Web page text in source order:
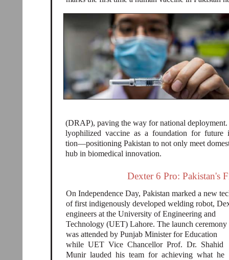
Dexter 6 Pro: Pakistan's
On Independence Day, Pakistan marked a new
of first indigenously developed welding robot,
engineers at the University of Engineering and
Technology (UET) Lahore. The launch ceremony
was attended by Punjab Minister for Education
while UET Vice Chancellor Prof. Dr. Shahid
Munir lauded his team for achieving what he
(DRAP), paving the way for national
lyophilized vaccine as a foundation for future
tion—positioning Pakistan to not only meet
hub in biomedical innovation.